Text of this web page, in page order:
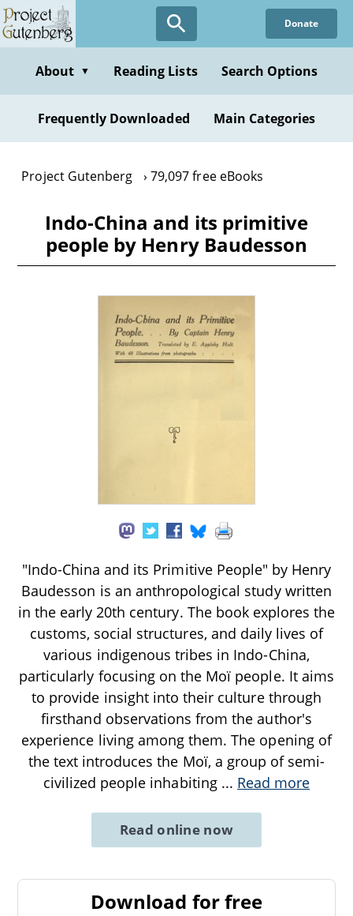
Skip
to
content
Donate
About ▼ Reading Lists Search Options
Frequently Downloaded Main Categories
Project Gutenberg 79,097 free eBooks
Indo-China and its primitive
people by Henry Baudesson
"Indo-China and its Primitive People" by Henry
Baudesson is an anthropological study written
in the early 20th century. The book explores the
customs, social structures, and daily lives of
various indigenous tribes in Indo-China,
particularly focusing on the Moï people. It aims
to provide insight into their culture through
firsthand observations from the author's
experience living among them. The opening of
the text introduces the Moï, a group of semi-
civilized people inhabiting ... Read more
Read online now
Download for free